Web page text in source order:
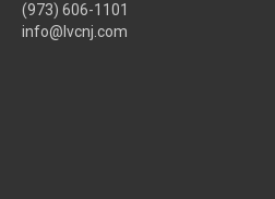
(973) 606-1101
info@lvcnj.com